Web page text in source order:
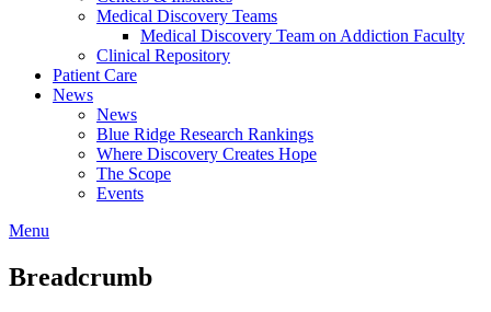
Medical Discovery Teams
Medical Discovery Team on Addiction Faculty
Clinical Repository
Patient Care
News
News
Blue Ridge Research Rankings
Where Discovery Creates Hope
The Scope
Events
Menu
Breadcrumb